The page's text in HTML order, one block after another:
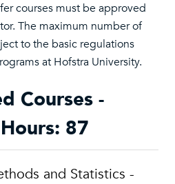
courses must be approved
The maximum number of
to the basic regulations
at Hofstra University.
Courses -
87
and Statistics -